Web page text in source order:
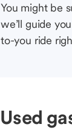
You might be
we’ll guide
to-you ride
Used